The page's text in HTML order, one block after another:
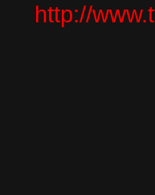
http://